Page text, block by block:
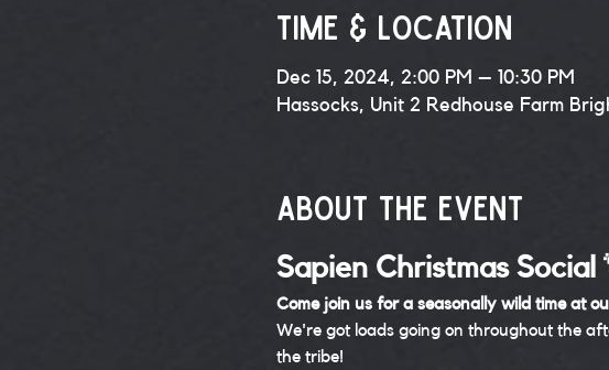
Time & Location
Dec 15, 2024, 2:00 PM – 10:30 PM
Hassocks, Unit 2 Redhouse Farm
About the event
Sapien Christmas Social
Come join us for a seasonally wild time at
We're got loads going on throughout the
the tribe!